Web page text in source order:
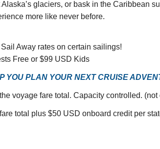
glaciers, or bask in the Caribbean
more like never before.
Away rates on certain sailings!
Free or $99 USD Kids
PLAN YOUR NEXT CRUISE
voyage fare total. Capacity controlled.
total plus $50 USD onboard credit per